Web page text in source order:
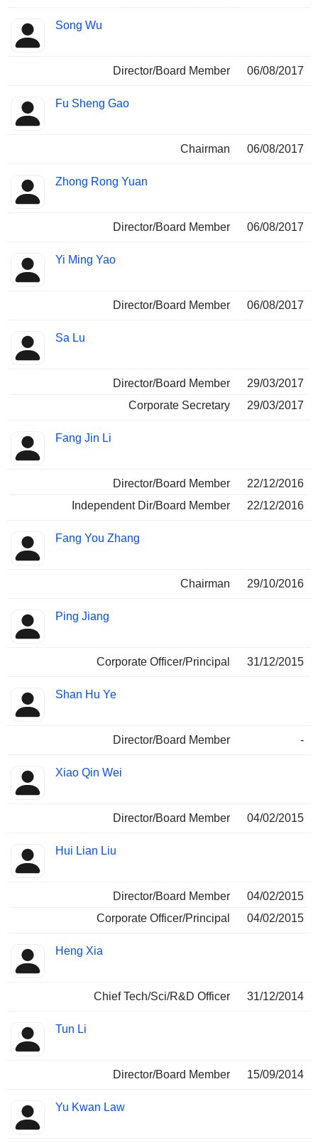
Song Wu
Director/Board Member 06/08/2017
Fu Sheng Gao
Chairman 06/08/2017
Zhong Rong Yuan
Director/Board Member 06/08/2017
Yi Ming Yao
Director/Board Member 06/08/2017
Sa Lu
Director/Board Member
29/03/2017
Corporate Secretary
29/03/2017
Fang Jin Li
Director/Board Member
22/12/2016
Independent Dir/Board Member
22/12/2016
Fang You Zhang
Chairman 29/10/2016
Ping Jiang
Corporate Officer/Principal 31/12/2015
Shan Hu Ye
Director/Board Member -
Xiao Qin Wei
Director/Board Member 04/02/2015
Hui Lian Liu
Director/Board Member
04/02/2015
Corporate Officer/Principal
04/02/2015
Heng Xia
Chief Tech/Sci/R&D Officer 31/12/2014
Tun Li
Director/Board Member 15/09/2014
Yu Kwan Law